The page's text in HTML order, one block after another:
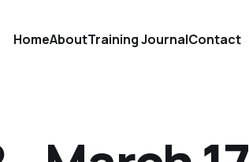
HomeAboutTraining JournalContact